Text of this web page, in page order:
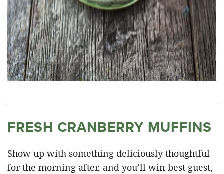
FRESH CRANBERRY MUFFINS
Show up with something deliciously thoughtful
for the morning after, and you’ll win best guest,